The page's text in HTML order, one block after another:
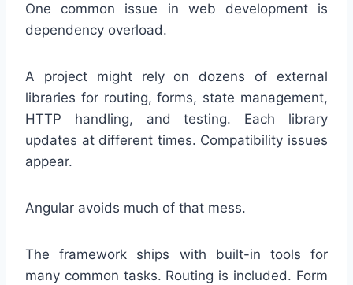
One common issue in web development is
dependency overload.
A project might rely on dozens of external
libraries for routing, forms, state management,
HTTP handling, and testing. Each library
updates at different times. Compatibility issues
appear.
Angular avoids much of that mess.
The framework ships with built-in tools for
many common tasks. Routing is included. Form